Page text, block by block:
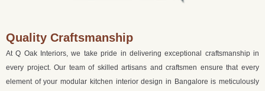
Quality Craftsmanship
At Q Oak Interiors, we take pride in delivering exceptional craftsmanship in
every project. Our team of skilled artisans and craftsmen ensure that every
element of your modular kitchen interior design in Bangalore is meticulously